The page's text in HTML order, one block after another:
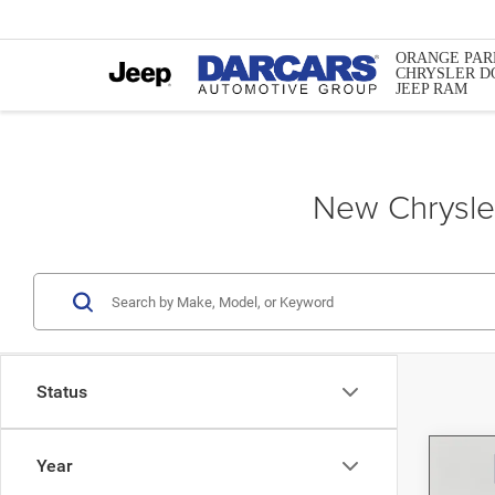
ORANGE
CHRYSLER
JEEP RAM
New
Status
Year